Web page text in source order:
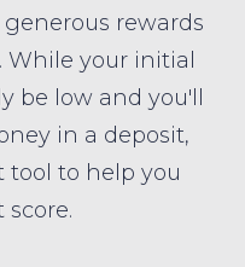
rewards
While your initial
be low and you'll
in a deposit,
tool to help you